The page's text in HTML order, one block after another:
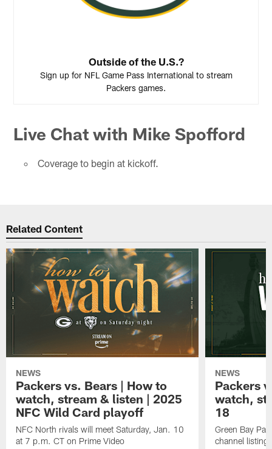
Outside of the U.S.?
Sign up for NFL Game Pass International to stream
Packers games.
Live Chat with Mike Spofford
Coverage to begin at kickoff.
Related Content
NEWS
Packers vs. Bears | How to
watch, stream & listen | 2025
NFC Wild Card playoff
NFC North rivals will meet Saturday, Jan. 10
at 7 p.m. CT on Prime Video
NEWS
Packers
watch,
18
Green Bay
channel